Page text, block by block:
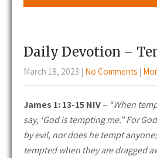
Daily Devotion –
March 18, 2023 | No Comments |
James 1: 13-15 NIV– “When
say, ‘God is tempting me.” For
by evil, nor does he tempt
tempted when they are dragged